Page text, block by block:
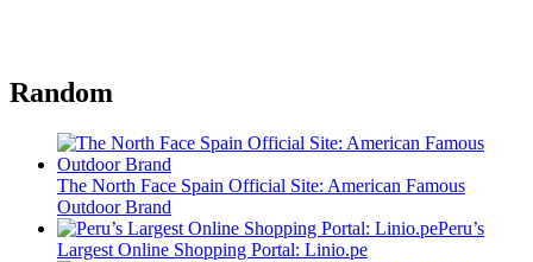
Random
The North Face Spain Official Site: American Famous
Outdoor Brand
Peru’s
Largest Online Shopping Portal: Linio.pe